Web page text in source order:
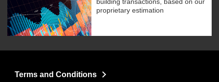
proprietary estimation
Terms and Conditions